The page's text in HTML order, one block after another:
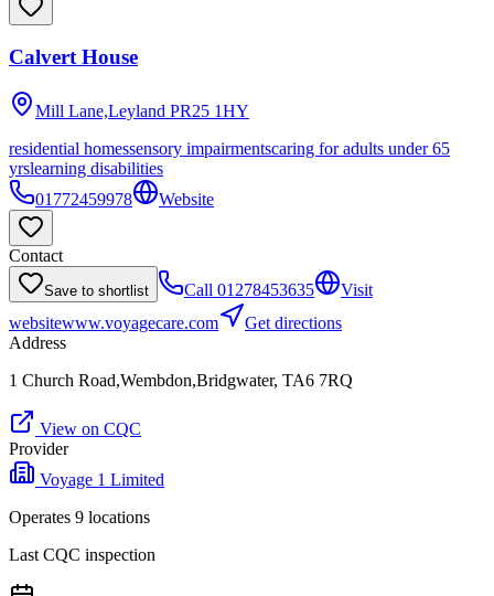
Calvert House
Mill Lane,Leyland PR25 1HY
residential homessensory impairmentscaring for adults under 65
yrslearning disabilities
01772459978
Website
Contact
Save to shortlist Call 01278453635
Visit
websitewww.voyagecare.com
Get directions
Address
1 Church Road,Wembdon,Bridgwater, TA6 7RQ
View on CQC
Provider
Voyage 1 Limited
Operates 9 locations
Last CQC inspection